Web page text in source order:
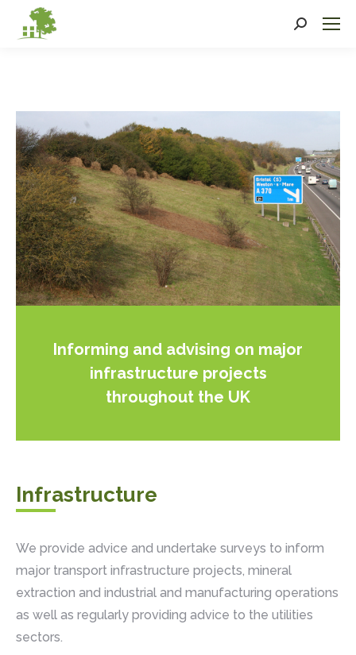
Search:
Informing and advising on major
infrastructure projects
throughout the UK
Infrastructure
We provide advice and undertake surveys to inform
major transport infrastructure projects, mineral
extraction and industrial and manufacturing operations
as well as regularly providing advice to the utilities
sectors.